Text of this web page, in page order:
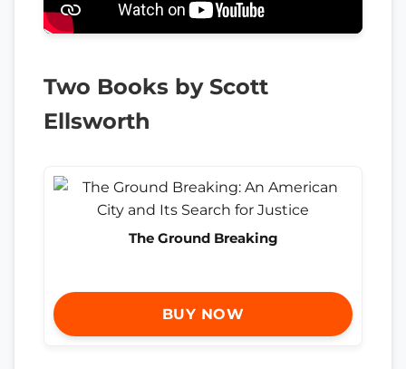
Two Books by Scott
Ellsworth
The Ground Breaking
BUY NOW